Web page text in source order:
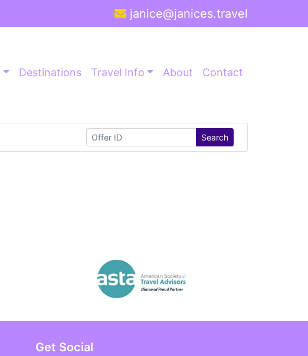
janice@janices.travel
Destinations Travel Info About Contact
Search
Get Social